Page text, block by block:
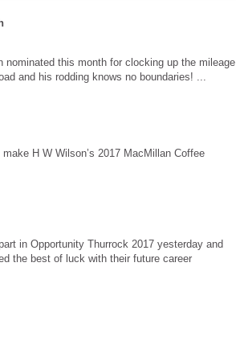
nominated this month for clocking up the mileage
and his rodding knows no boundaries! ...
H W Wilson’s 2017 MacMillan Coffee
in Opportunity Thurrock 2017 yesterday and
the best of luck with their future career